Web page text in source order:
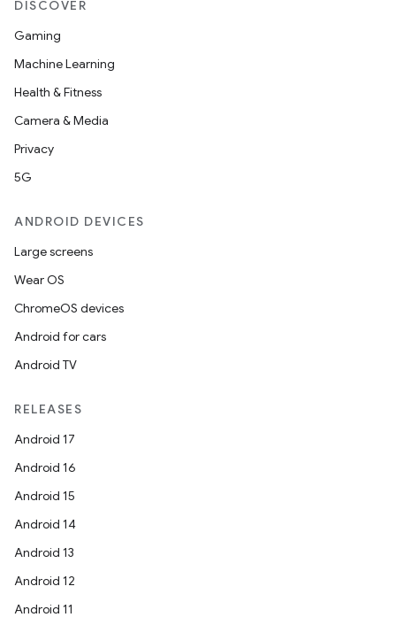
DISCOVER
Gaming
Machine Learning
Health & Fitness
Camera & Media
Privacy
5G
ANDROID DEVICES
Large screens
Wear OS
ChromeOS devices
Android for cars
Android TV
RELEASES
Android 17
Android 16
Android 15
Android 14
Android 13
Android 12
Android 11